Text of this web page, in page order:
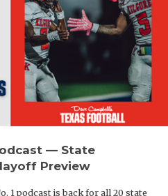
— State
Preview
1 podcast is back for all 20 state